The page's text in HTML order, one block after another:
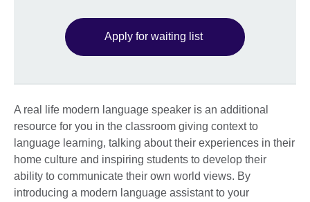
Apply for waiting list
A real life modern language speaker is an additional
resource for you in the classroom giving context to
language learning, talking about their experiences in their
home culture and inspiring students to develop their
ability to communicate their own world views. By
introducing a modern language assistant to your